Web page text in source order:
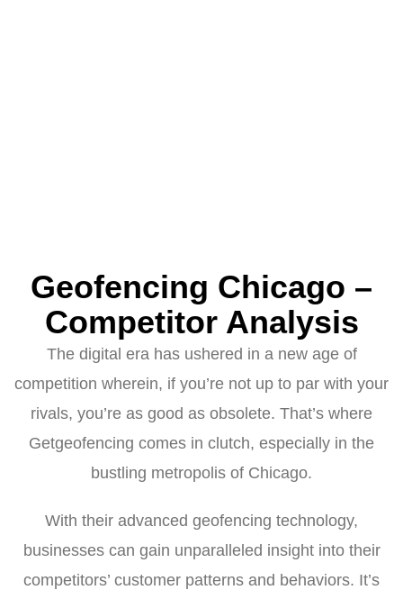
Geofencing Chicago –
Competitor Analysis
The digital era has ushered in a new age of
competition wherein, if you’re not up to par with your
rivals, you’re as good as obsolete. That’s where
Getgeofencing comes in clutch, especially in the
bustling metropolis of Chicago.
With their advanced geofencing technology,
businesses can gain unparalleled insight into their
competitors’ customer patterns and behaviors. It’s